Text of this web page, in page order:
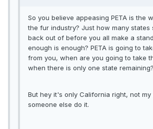
So you believe appeasing PETA is the
the fur industry? Just how many states
back out of before you all make a
enough is enough? PETA is going to
from you, when are you going to take
when there is only one state remaining?
But hey it's only California right, not
someone else do it.